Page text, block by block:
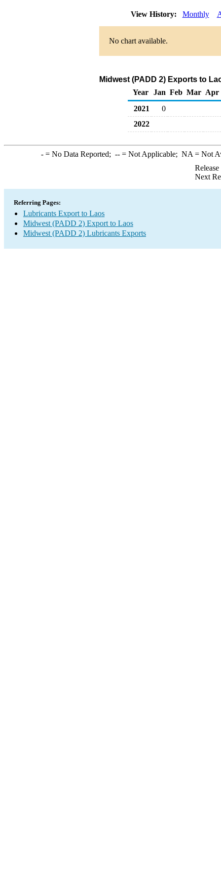
View History: Monthly
No chart available.
Midwest (PADD 2) Exports to
Year
Jan Feb Mar Apr
2021
0
2022
-= No Data Reported; --= Not Applicable; NA = Not
Next
Referring Pages:
Lubricants Export to Laos
Midwest (PADD 2) Export to Laos
Midwest (PADD 2) Lubricants Exports